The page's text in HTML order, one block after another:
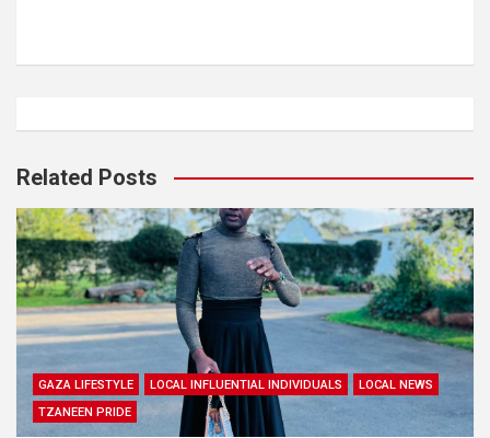
Related Posts
GAZA LIFESTYLE LOCAL INFLUENTIAL INDIVIDUALS
LOCAL NEWS
TZANEEN PRIDE